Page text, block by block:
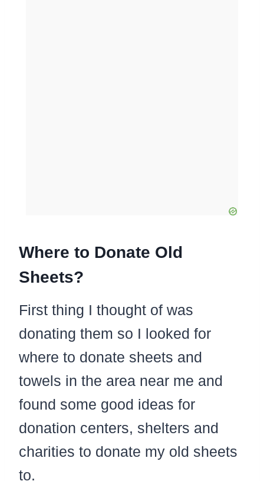
Where to Donate Old
Sheets?
First thing I thought of was
donating them so I looked for
where to donate sheets and
towels in the area near me and
found some good ideas for
donation centers, shelters and
charities to donate my old sheets
to.